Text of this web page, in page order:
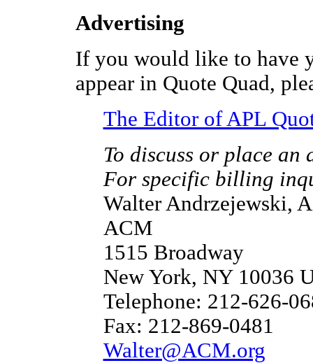
Advertising
If you would like to have
appear in Quote Quad,
The Editor of APL
To discuss or place an
For specific billing
Walter Andrzejewski,
ACM
1515 Broadway
New York, NY 10036
Telephone: 212-626-
Fax: 212-869-0481
Walter@ACM.org